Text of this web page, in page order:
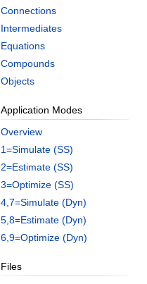
Connections
Intermediates
Equations
Compounds
Objects
Application Modes
Overview
1=Simulate (SS)
2=Estimate (SS)
3=Optimize (SS)
4,7=Simulate (Dyn)
5,8=Estimate (Dyn)
6,9=Optimize (Dyn)
Files